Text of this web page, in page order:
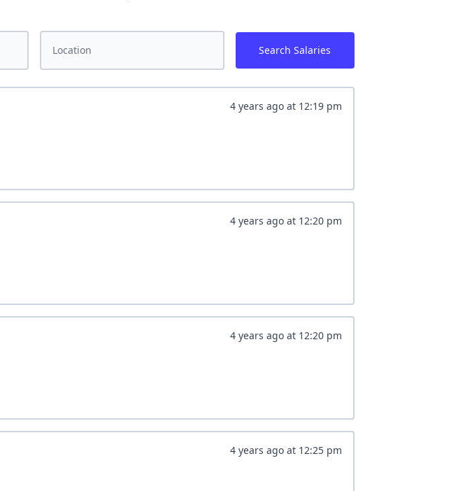
Search Salaries
4 years ago at 12:19 pm
4 years ago at 12:20 pm
4 years ago at 12:20 pm
4 years ago at 12:25 pm